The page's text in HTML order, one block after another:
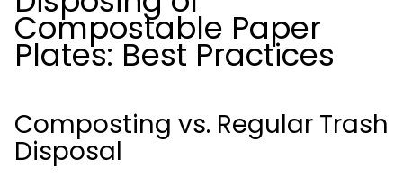
Compostable Paper
Plates: Best Practices
Composting vs. Regular Trash
Disposal